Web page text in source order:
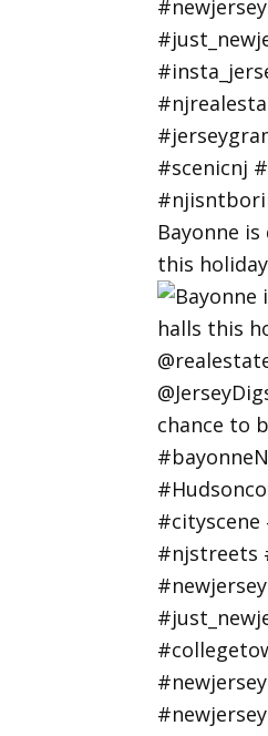
Bayonne
this holiday